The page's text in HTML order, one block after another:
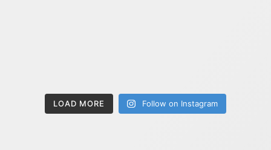
LOAD MORE Follow on Instagram